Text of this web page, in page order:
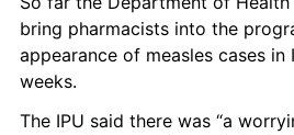
bring pharmacists into the
appearance of measles cases in
weeks.
The IPU said there was “a